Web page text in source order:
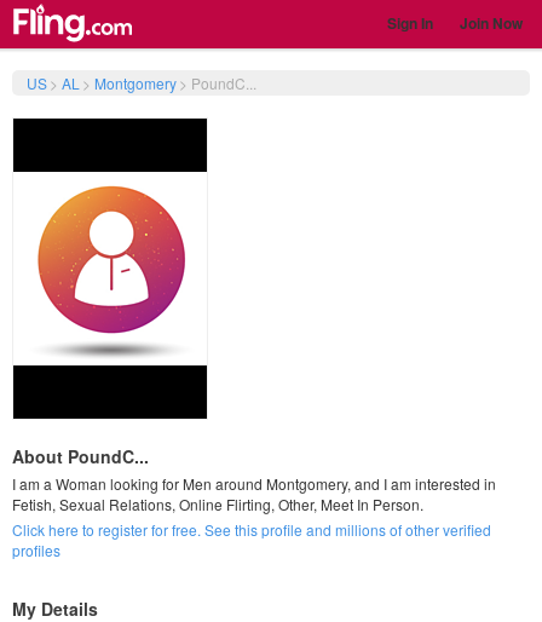
Sign In Join Now
US> AL > Montgomery> PoundC...
About PoundC...
I am a Woman looking for Men around Montgomery, and I am interested in
Fetish, Sexual Relations, Online Flirting, Other, Meet In Person.
Click here to register for free. See this profile and millions of other verified
profiles
My Details